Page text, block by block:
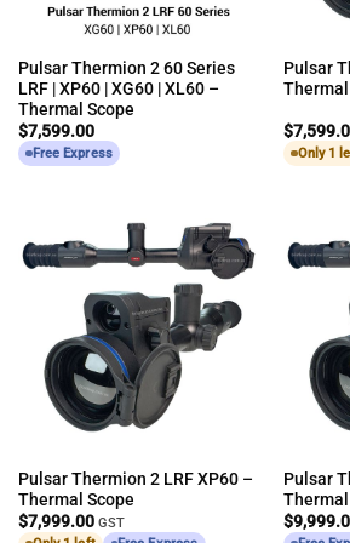
Pulsar Thermion 2 60 Series
LRF | XP60 | XG60 | XL60 –
Thermal Scope
$7,599.00
Free Express
Pulsar
Thermal
$
Only 1
Pulsar Thermion 2 LRF XP60 –
Thermal Scope
$7,999.00 GST
Pulsar
Thermal
$